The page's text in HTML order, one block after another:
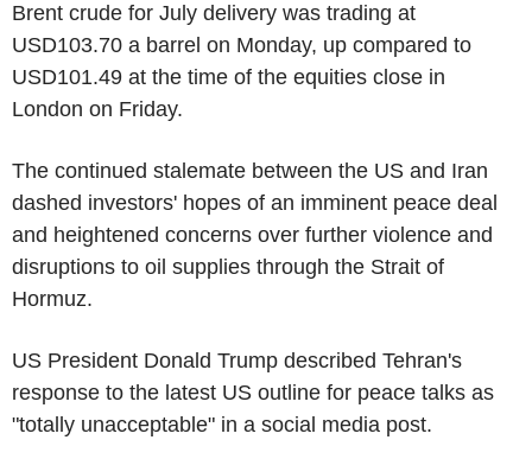
Brent crude for July delivery was trading at
USD103.70 a barrel on Monday, up compared to
USD101.49 at the time of the equities close in
London on Friday.
The continued stalemate between the US and Iran
dashed investors' hopes of an imminent peace deal
and heightened concerns over further violence and
disruptions to oil supplies through the Strait of
Hormuz.
US President Donald Trump described Tehran's
response to the latest US outline for peace talks as
"totally unacceptable" in a social media post.